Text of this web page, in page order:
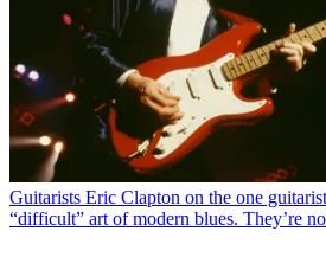
Guitarists Eric Clapton on the one
“difficult” art of modern blues. They’re